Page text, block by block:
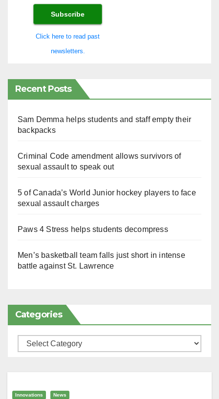
Click here to read past
newsletters.
Recent Posts
Sam Demma helps students and staff empty their
backpacks
Criminal Code amendment allows survivors of
sexual assault to speak out
5 of Canada’s World Junior hockey players to face
sexual assault charges
Paws 4 Stress helps students decompress
Men’s basketball team falls just short in intense
battle against St. Lawrence
Categories
Categories
Innovations News